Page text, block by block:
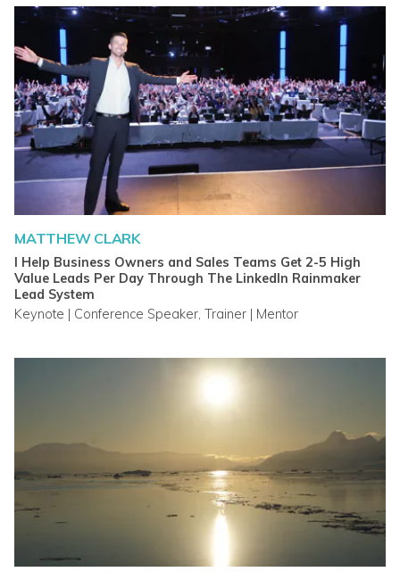
MATTHEW CLARK
I Help Business Owners and Sales Teams Get 2-5 High
Value Leads Per Day Through The LinkedIn Rainmaker
Lead System
Keynote | Conference Speaker, Trainer | Mentor